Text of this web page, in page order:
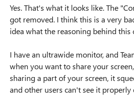
Yes. That's what it looks like. The
got removed. I think this is a very
idea what the reasoning behind this
I have an ultrawide monitor, and
when you want to share your
sharing a part of your screen, it
and other users can't see it properly